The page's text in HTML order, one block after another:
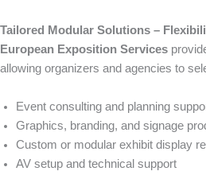
Tailored Modular Solutions –
European Exposition Services
allowing organizers and agencies to
Event consulting and planning
Graphics, branding, and signage
Custom or modular exhibit display
AV setup and technical support